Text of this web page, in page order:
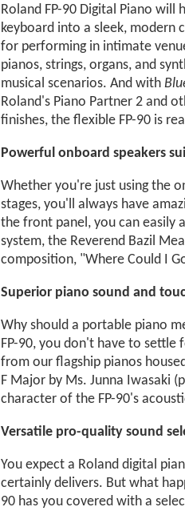
Roland FP-90 Digital Piano will
keyboard into a sleek, modern
for performing in intimate
pianos, strings, organs, and
musical scenarios. And with
Roland's Piano Partner 2 and
finishes, the flexible FP-90 is
Powerful onboard speakers
Whether you're just using the
stages, you'll always have
the front panel, you can easily
system, the Reverend Bazil
composition, "Where Could I
Superior piano sound and
Why should a portable piano
FP-90, you don't have to settle
from our flagship pianos
F Major by Ms. Junna Iwasaki
character of the FP-90's
Versatile pro-quality sound
You expect a Roland digital
certainly delivers. But what
90 has you covered with a